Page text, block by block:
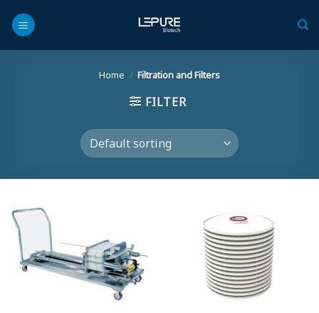
Home / Filtration and Filters
FILTER